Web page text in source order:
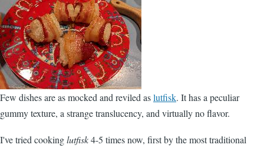
Few dishes are as mocked and reviled aslutfisk. It has a peculiar
gummy texture, a strange translucency, and virtually no flavor.
I've tried cookinglutfisk4-5 times now, first by the most traditional